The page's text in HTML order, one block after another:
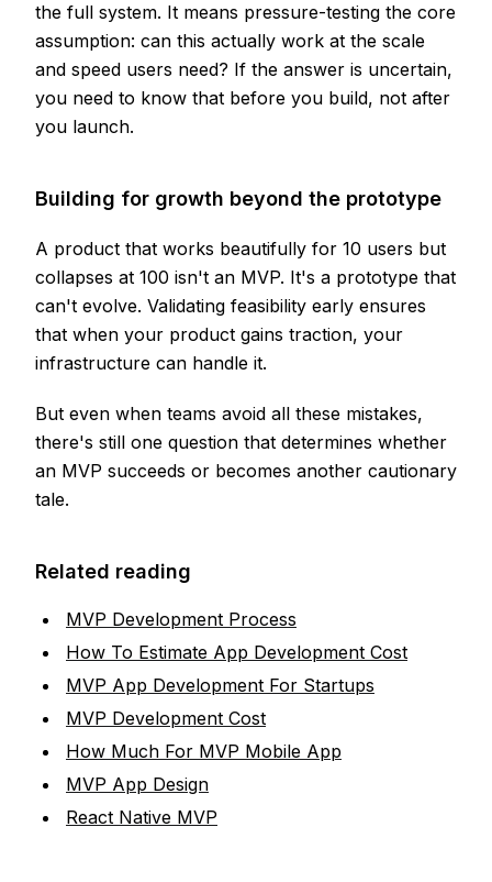
the full system. It means pressure-testing the core
assumption: can this actually work at the scale
and speed users need? If the answer is uncertain,
you need to know that before you build, not after
you launch.
Building for growth beyond the prototype
A product that works beautifully for 10 users but
collapses at 100 isn't an MVP. It's a prototype that
can't evolve. Validating feasibility early ensures
that when your product gains traction, your
infrastructure can handle it.
But even when teams avoid all these mistakes,
there's still one question that determines whether
an MVP succeeds or becomes another cautionary
tale.
Related reading
MVP Development Process
How To Estimate App Development Cost
MVP App Development For Startups
MVP Development Cost
How Much For MVP Mobile App
MVP App Design
React Native MVP